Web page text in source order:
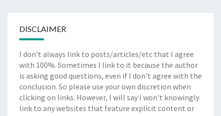
DISCLAIMER
I don't always link to posts/articles/etc that I agree
with 100%. Sometimes I link to it because the author
is asking good questions, even if I don't agree with the
conclusion. So please use your own discretion when
clicking on links. However, I will say I won't knowingly
link to any websites that feature explicit content or